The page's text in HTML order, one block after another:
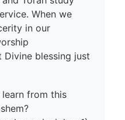
When we
in our
Divine blessing just
learn from this